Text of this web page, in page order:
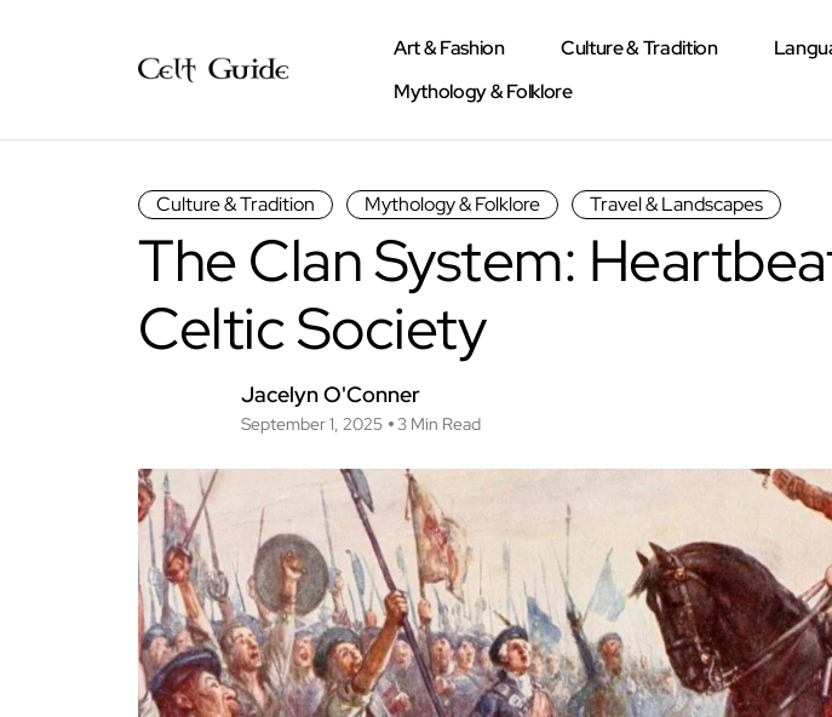
Art & Fashion Culture & Tradition
Mythology & Folklore
Culture & Tradition Mythology & Folklore Travel & Landscapes
The Clan System:
Celtic Society
Jacelyn O'Conner
September 1, 2025 3 Min Read